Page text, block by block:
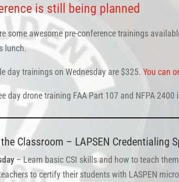
is still being planned
some awesome pre-conference trainings
lunch.
day trainings on Wednesday are $325.You can
day drone training FAA Part 107 and NFPA 2400
the Classroom – LAPSEN Credentialing
– Learn basic CSI skills and how to teach
to certify their students with LASPEN